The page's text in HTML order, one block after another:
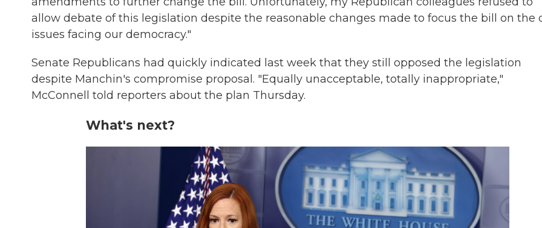
allow debate of this legislation despite the reasonable changes made to focus the bill on the
issues facing our democracy."
Senate Republicans had quickly indicated last week that they still opposed the legislation
despite Manchin's compromise proposal. "Equally unacceptable, totally inappropriate,"
McConnell told reporters about the plan Thursday.
What's next?